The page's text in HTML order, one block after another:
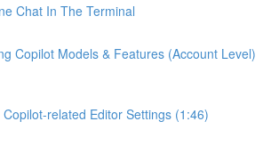
Chat In The Terminal
Copilot Models & Features (Account Level)
Copilot-related Editor Settings (1:46)